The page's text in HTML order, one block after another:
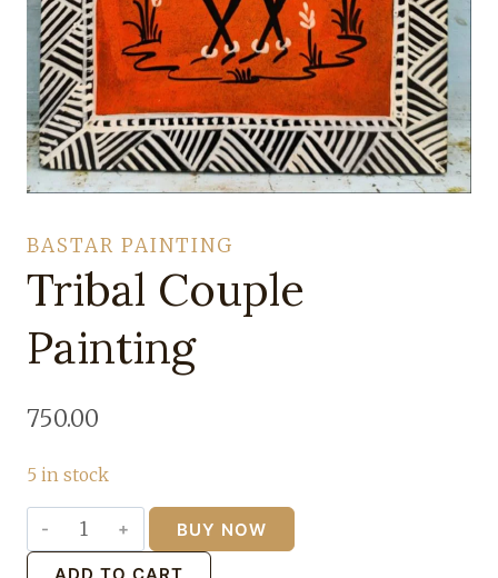
BASTAR PAINTING
Tribal Couple
Painting
750.00
5 in stock
Tribal
Couple
BUY NOW